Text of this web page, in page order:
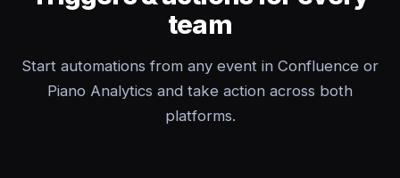
team
Start automations from any event in Confluence or
Piano Analytics and take action across both
platforms.